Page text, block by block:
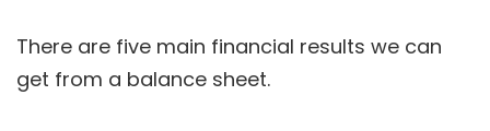
There are five main financial results we can
get from a balance sheet.